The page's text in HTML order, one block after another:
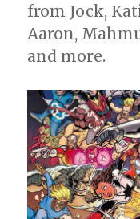
from Jock,
Aaron,
and more.